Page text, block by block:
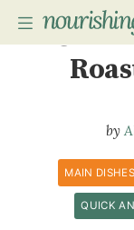
Cider
MAIN DISHES
QUICK